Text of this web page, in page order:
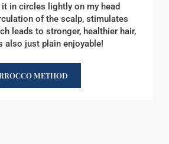
in circles lightly on my head
of the scalp, stimulates
leads to stronger, healthier hair,
also just plain enjoyable!
METHOD